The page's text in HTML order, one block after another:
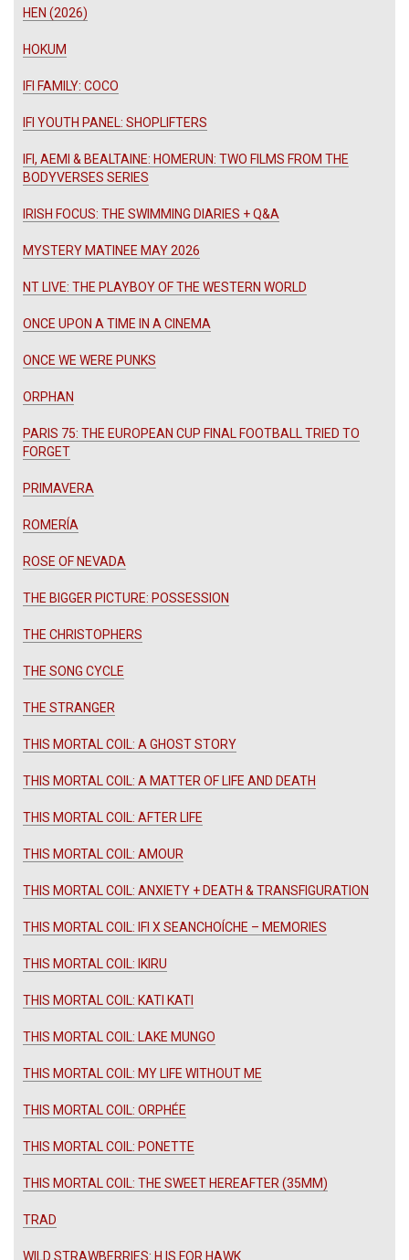
HEN (2026)
HOKUM
IFI FAMILY: COCO
IFI YOUTH PANEL: SHOPLIFTERS
IFI, AEMI & BEALTAINE: HOMERUN: TWO FILMS FROM THE
BODYVERSES SERIES
IRISH FOCUS: THE SWIMMING DIARIES + Q&A
MYSTERY MATINEE MAY 2026
NT LIVE: THE PLAYBOY OF THE WESTERN WORLD
ONCE UPON A TIME IN A CINEMA
ONCE WE WERE PUNKS
ORPHAN
PARIS 75: THE EUROPEAN CUP FINAL FOOTBALL TRIED TO
FORGET
PRIMAVERA
ROMERÍA
ROSE OF NEVADA
THE BIGGER PICTURE: POSSESSION
THE CHRISTOPHERS
THE SONG CYCLE
THE STRANGER
THIS MORTAL COIL: A GHOST STORY
THIS MORTAL COIL: A MATTER OF LIFE AND DEATH
THIS MORTAL COIL: AFTER LIFE
THIS MORTAL COIL: AMOUR
THIS MORTAL COIL: ANXIETY + DEATH & TRANSFIGURATION
THIS MORTAL COIL: IFI X SEANCHOÍCHE – MEMORIES
THIS MORTAL COIL: IKIRU
THIS MORTAL COIL: KATI KATI
THIS MORTAL COIL: LAKE MUNGO
THIS MORTAL COIL: MY LIFE WITHOUT ME
THIS MORTAL COIL: ORPHÉE
THIS MORTAL COIL: PONETTE
THIS MORTAL COIL: THE SWEET HEREAFTER (35MM)
TRAD
WILD STRAWBERRIES: H IS FOR HAWK